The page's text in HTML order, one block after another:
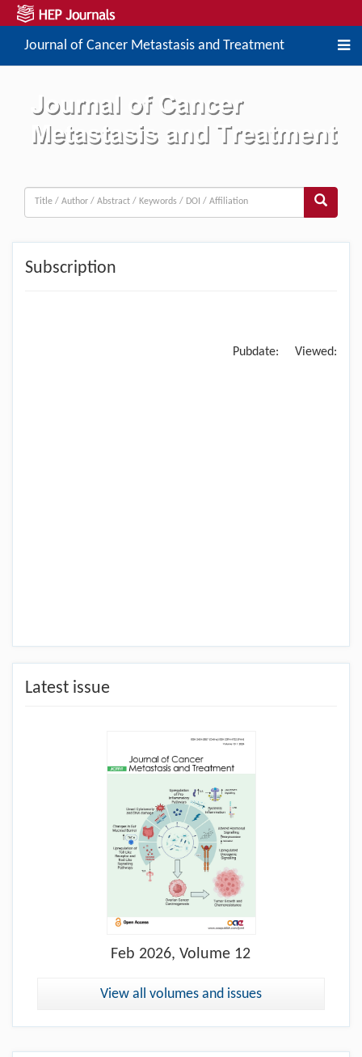
Journal of Cancer Metastasis and Treatment
Subscription
Pubdate: Viewed:
Latest issue
Feb 2026, Volume 12
View all volumes and issues